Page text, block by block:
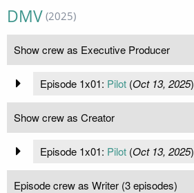
DMV (2025)
Show crew as Executive Producer
Episode 1x01: Pilot(Oct 13, 2025)
Show crew as Creator
Episode 1x01: Pilot(Oct 13, 2025)
Episode crew as Writer (3 episodes)